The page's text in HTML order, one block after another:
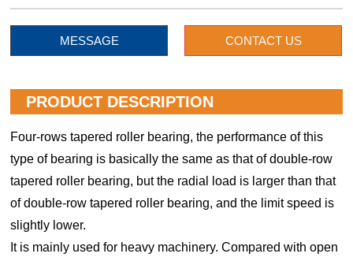
MESSAGE CONTACT US
PRODUCT DESCRIPTION
Four-rows tapered roller bearing, the performance of this
type of bearing is basically the same as that of double-row
tapered roller bearing, but the radial load is larger than that
of double-row tapered roller bearing, and the limit speed is
slightly lower.
It is mainly used for heavy machinery. Compared with open